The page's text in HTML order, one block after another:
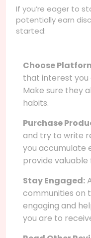
If you’re eager to
potentially earn
started:
Choose
that interest you
Make sure they
habits.
Purchase
and try to write
you accumulate
provide
Stay Engaged:
communities on
engaging and
you are to